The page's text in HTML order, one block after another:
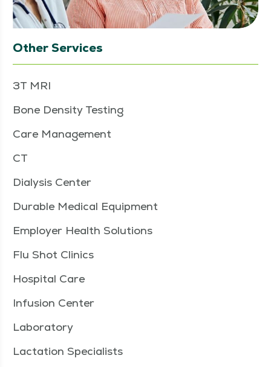
Other Services
3T MRI
Bone Density Testing
Care Management
CT
Dialysis Center
Durable Medical Equipment
Employer Health Solutions
Flu Shot Clinics
Hospital Care
Infusion Center
Laboratory
Lactation Specialists